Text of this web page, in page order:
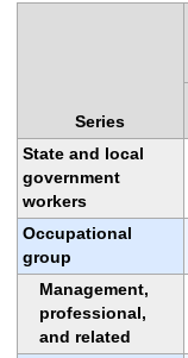
Series
State and local
government
workers
Occupational
group
Management,
professional,
and related